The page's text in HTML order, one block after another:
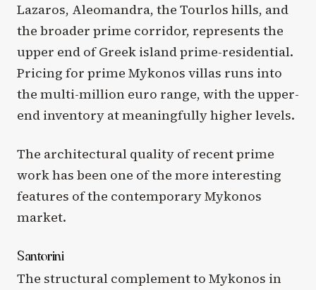
Lazaros, Aleomandra, the Tourlos hills, and
the broader prime corridor, represents the
upper end of Greek island prime-residential.
Pricing for prime Mykonos villas runs into
the multi-million euro range, with the upper-
end inventory at meaningfully higher levels.
The architectural quality of recent prime
work has been one of the more interesting
features of the contemporary Mykonos
market.
Santorini
The structural complement to Mykonos in